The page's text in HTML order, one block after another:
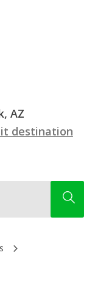
AZ
destination